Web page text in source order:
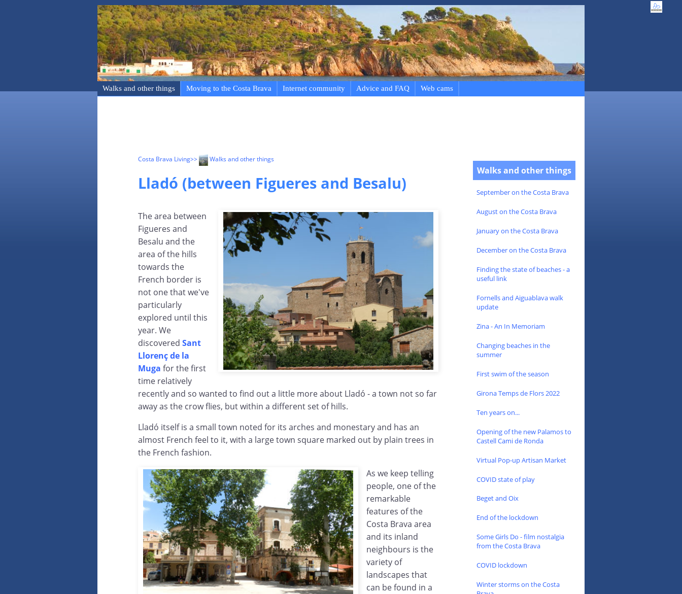
Walks and other things Moving to the Costa Brava Internet community Advice and FAQ Web cams
Costa Brava Living>> Walks and other things
Lladó (between Figueres and Besalu)
The area between
Figueres and
Besalu and the
area of the hills
towards the
French border is
not one that we've
particularly
explored until this
year. We
discovered Sant
Llorenç de la
Muga for the first
time relatively
recently and so wanted to find out a little more about Lladó - a town not so far
away as the crow flies, but within a different set of hills.
Lladó itself is a small town noted for its arches and monestary and has an
almost French feel to it, with a large town square marked out by plain trees in
the French fashion.
As we keep telling
people, one of the
remarkable
features of the
Costa Brava area
and its inland
neighbours is the
variety of
landscapes that
can be found in a
Walks and other things
September on the Costa Brava
August on the Costa Brava
January on the Costa Brava
December on the Costa Brava
Finding the state of beaches - a
useful link
Fornells and Aiguablava walk
update
Zina - An In Memoriam
Changing beaches in the
summer
First swim of the season
Girona Temps de Flors 2022
Ten years on...
Opening of the new Palamos to
Castell Cami de Ronda
Virtual Pop-up Artisan Market
COVID state of play
Beget and Oix
End of the lockdown
Some Girls Do - film nostalgia
from the Costa Brava
COVID lockdown
Winter storms on the Costa